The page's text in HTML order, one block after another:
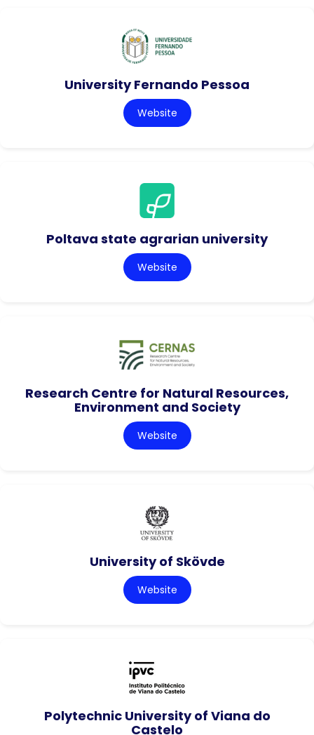
University Fernando Pessoa
Website
Poltava state agrarian university
Website
Research Centre for Natural Resources,
Environment and Society
Website
University of Skövde
Website
Polytechnic University of Viana do
Castelo